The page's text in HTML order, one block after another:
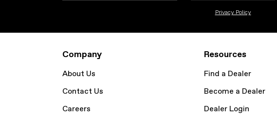
Privacy Policy
Company
About Us
Contact Us
Careers
Resources
Find a Dealer
Become a Dealer
Dealer Login